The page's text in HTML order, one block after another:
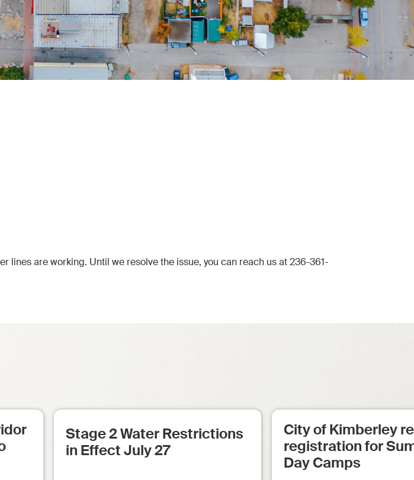
lines are working. Until we resolve the issue, you can reach us at 236-361-
Stage 2 Water Restrictions
in Effect July 27
City of Kimberley
registration for
Day Camps